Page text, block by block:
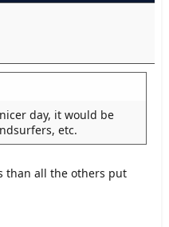
day, it would be
etc.
than all the others put